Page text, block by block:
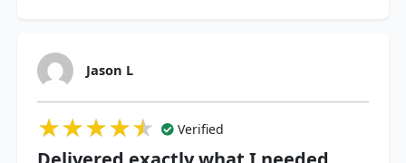
Jason L
★★★★★
★★★★★
★★★★★ Verified